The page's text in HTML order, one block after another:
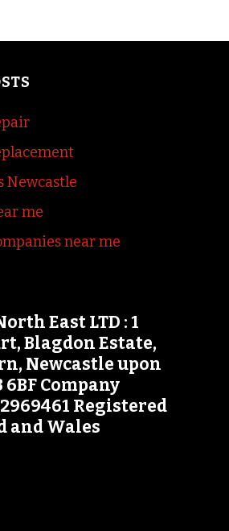
Newcastle
me
near me
East LTD : 1
Blagdon Estate,
Newcastle upon
6BF Company
Registered
and Wales